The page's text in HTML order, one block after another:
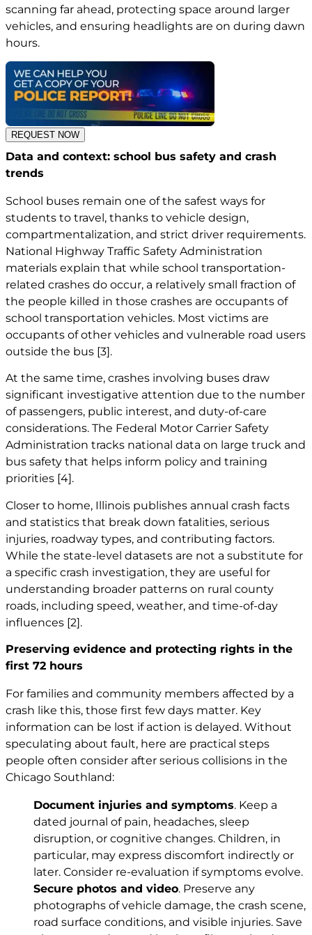
scanning far ahead, protecting space around larger
vehicles, and ensuring headlights are on during dawn
hours.
REQUEST NOW
Data and context: school bus safety and crash
trends
School buses remain one of the safest ways for
students to travel, thanks to vehicle design,
compartmentalization, and strict driver requirements.
National Highway Traffic Safety Administration
materials explain that while school transportation-
related crashes do occur, a relatively small fraction of
the people killed in those crashes are occupants of
school transportation vehicles. Most victims are
occupants of other vehicles and vulnerable road users
outside the bus [3].
At the same time, crashes involving buses draw
significant investigative attention due to the number
of passengers, public interest, and duty-of-care
considerations. The Federal Motor Carrier Safety
Administration tracks national data on large truck and
bus safety that helps inform policy and training
priorities [4] .
Closer to home, Illinois publishes annual crash facts
and statistics that break down fatalities, serious
injuries, roadway types, and contributing factors.
While the state-level datasets are not a substitute for
a specific crash investigation, they are useful for
understanding broader patterns on rural county
roads, including speed, weather, and time-of-day
influences [2].
Preserving evidence and protecting rights in the
first 72 hours
For families and community members affected by a
crash like this, those first few days matter. Key
information can be lost if action is delayed. Without
speculating about fault, here are practical steps
people often consider after serious collisions in the
Chicago Southland:
Document injuries and symptoms. Keep a
dated journal of pain, headaches, sleep
disruption, or cognitive changes. Children, in
particular, may express discomfort indirectly or
later. Consider re-evaluation if symptoms evolve.
Secure photos and video. Preserve any
photographs of vehicle damage, the crash scene,
road surface conditions, and visible injuries. Save